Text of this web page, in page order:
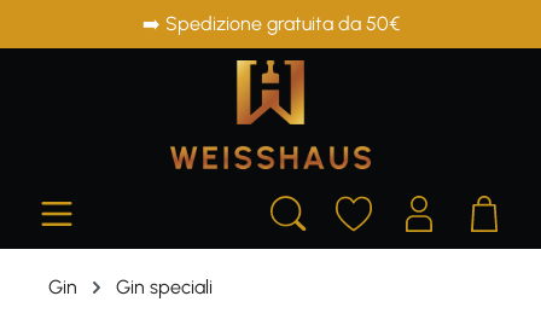
➡️ Spedizione gratuita da 50€
Gin Gin speciali